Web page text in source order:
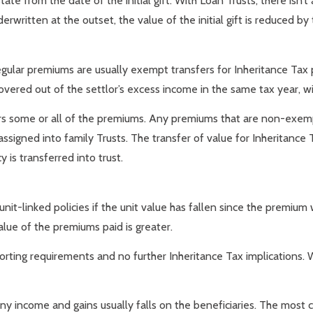
at the outset, the value of the initial gift is reduced by
premiums are usually exempt transfers for Inheritance
out of the settlor’s excess income in the same tax year,
some or all of the premiums. Any premiums that are non-
into family Trusts. The transfer of value for
is transferred into trust.
linked policies if the unit value has fallen since the
of the premiums paid is greater.
requirements and no further Inheritance Tax
income and gains usually falls on the beneficiaries. The